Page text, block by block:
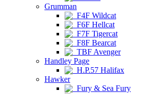
Grumman
F4F Wildcat
F6F Hellcat
F7F Tigercat
F8F Bearcat
TBF Avenger
Handley Page
H.P.57 Halifax
Hawker
Fury & Sea Fury